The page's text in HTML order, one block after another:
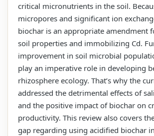
critical micronutrients in the soil.
micropores and significant ion
biochar is an appropriate amendment
soil properties and immobilizing Cd.
improvement in soil microbial
play an imperative role in developing
rhizosphere ecology. That’s why the
addressed the detrimental effects of
and the positive impact of biochar on
productivity. This review also covers
gap regarding using acidified biochar